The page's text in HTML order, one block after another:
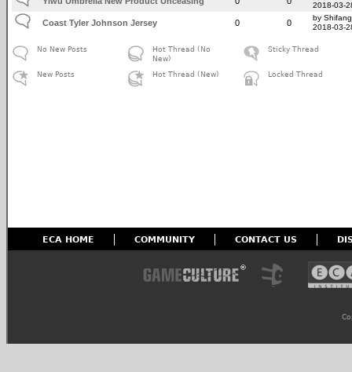
2018-03-
Coast Tyler Johnson Jersey 0 0
by
2018-03-
No New Posts
New Posts
Hot Thread (No
New)
Hot Thread (New)
Sticky Thread
Locked Thread
ECA HOME COMMUNITY CONTACT US